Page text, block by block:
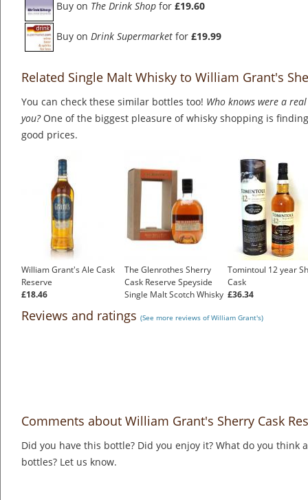
Buy on The Drink Shop for £19.60
Buy on Drink Supermarket for £19.99
Related Single Malt Whisky to William Grant's
You can check these similar bottles too! Who knows were a
you?One of the biggest pleasure of whisky shopping is
good prices.
William Grant's Ale Cask
Reserve
£18.46
The Glenrothes Sherry
Cask Reserve Speyside
Single Malt Scotch Whisky
Tomintoul 12 year
Cask
£36.34
Reviews and ratings (See more reviews of William Grant's)
Comments about William Grant's Sherry Cask
Did you have this bottle? Did you enjoy it? What do you think
bottles? Let us know.